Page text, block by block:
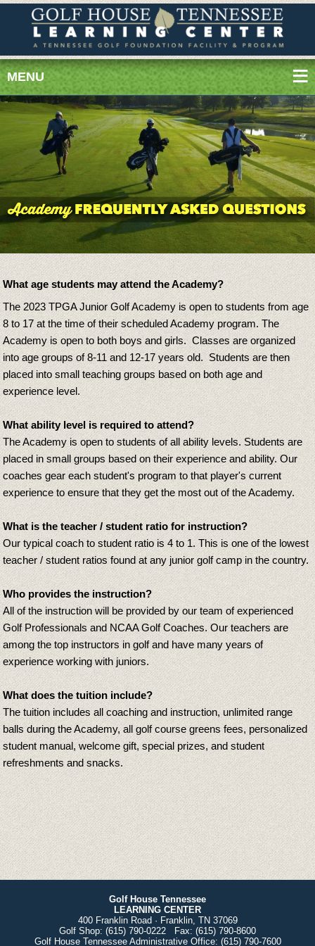
MENU
What age students may attend the Academy?
The 2023 TPGA Junior Golf Academy is open to students from age
8 to 17 at the time of their scheduled Academy program. The
Academy is open to both boys and girls. Classes are organized
into age groups of 8-11 and 12-17 years old. Students are then
placed into small teaching groups based on both age and
experience level.
What ability level is required to attend?
The Academy is open to students of all ability levels. Students are
placed in small groups based on their experience and ability. Our
coaches gear each student's program to that player's current
experience to ensure that they get the most out of the Academy.
What is the teacher / student ratio for instruction?
Our typical coach to student ratio is 4 to 1. This is one of the lowest
teacher / student ratios found at any junior golf camp in the country.
Who provides the instruction?
All of the instruction will be provided by our team of experienced
Golf Professionals and NCAA Golf Coaches. Our teachers are
among the top instructors in golf and have many years of
experience working with juniors.
What does the tuition include?
The tuition includes all coaching and instruction, unlimited range
balls during the Academy, all golf course greens fees, personalized
student manual, welcome gift, special prizes, and student
refreshments and snacks.
Golf House Tennessee
LEARNING CENTER
400 Franklin Road · Franklin, TN 37069
Golf Shop: (615) 790-0222 Fax: (615) 790-8600
Golf House Tennessee Administrative Office: (615) 790-7600